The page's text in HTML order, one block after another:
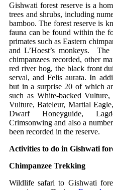
Gishwati forest reserve is a
trees and shrubs, including
bamboo. The forest reserve is
fauna can be found within the
primates such as Eastern
and L’Hoest’s monkeys.
chimpanzees recorded, other
red river hog, the black front
serval, and Felis aurata. In
but in a surprise 20 of which
such as White-backed
Vulture, Bateleur, Martial
Dwarf Honeyguide,
Crimsonwing and also a
been recorded in the reserve.
Activities to do in Gishwati
Chimpanzee Trekking
Wildlife safari to Gishwati